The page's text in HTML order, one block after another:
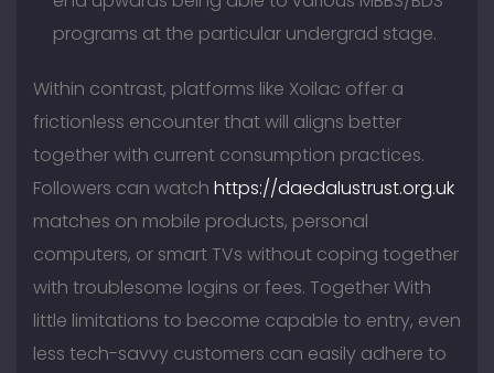
programs at the particular undergrad stage.
Within contrast, platforms like Xoilac offer a
frictionless encounter that will aligns better
together with current consumption practices.
Followers can watch https://daedalustrust.org.uk
matches on mobile products, personal
computers, or smart TVs without coping together
with troublesome logins or fees. Together With
little limitations to become capable to entry, even
less tech-savvy customers can easily adhere to